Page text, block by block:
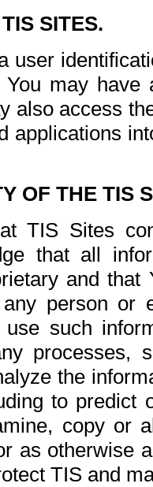
SITES.
user
may
also access
applications
OF THE TIS
TIS Sites
that all
and
person or
such
processes,
the
to
copy or
as otherwise
TIS and